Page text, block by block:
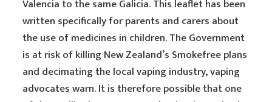
Valencia to the same Galicia. This leaflet has been
written specifically for parents and carers about
the use of medicines in children. The Government
is at risk of killing New Zealand’s Smokefree plans
and decimating the local vaping industry, vaping
advocates warn. It is therefore possible that one